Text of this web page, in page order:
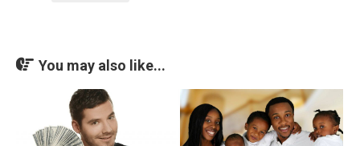
You may also like...